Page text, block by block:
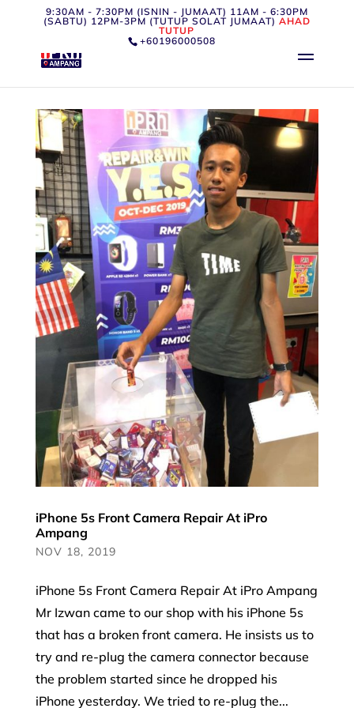
9:30AM - 7:30PM (ISNIN - JUMAAT) 11AM - 6:30PM
(SABTU) 12PM-3PM (TUTUP SOLAT JUMAAT) AHAD
TUTUP
+60196000508
iPhone 5s Front Camera Repair At iPro
Ampang
NOV 18, 2019
iPhone 5s Front Camera Repair At iPro Ampang
Mr Izwan came to our shop with his iPhone 5s
that has a broken front camera. He insists us to
try and re-plug the camera connector because
the problem started since he dropped his
iPhone yesterday. We tried to re-plug the...